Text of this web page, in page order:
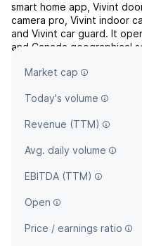
smart home app, Vivint
camera pro, Vivint indoor
and Vivint car guard. It
and Canada geographical
199... read more
Market cap
Today's volume
Revenue (TTM)
Avg. daily volume
EBITDA (TTM)
Open
Price / earnings ratio